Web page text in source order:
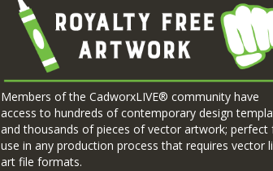
Members of the CadworxLIVE® community have
access to hundreds of contemporary design
and thousands of pieces of vector artwork; perfect
use in any production process that requires vector
art file formats.